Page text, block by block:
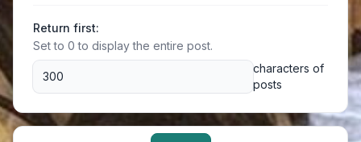
Return first:
Set to 0 to display the entire post.
characters of
posts